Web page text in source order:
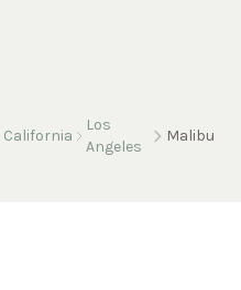
California
Los
Angeles
Malibu